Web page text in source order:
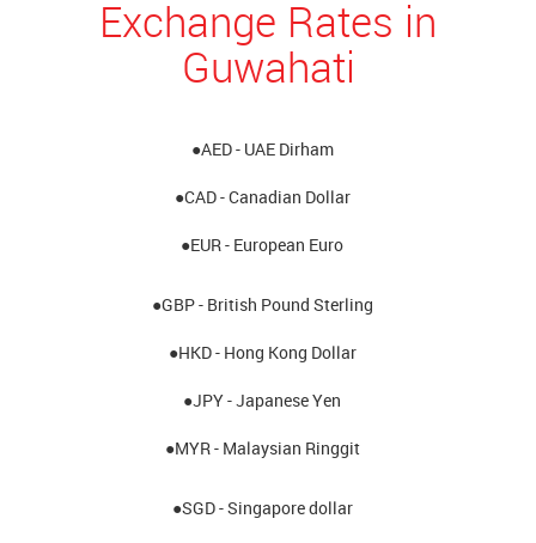
Exchange Rates in
Guwahati
●AED - UAE Dirham
●CAD - Canadian Dollar
●EUR - European Euro
●GBP - British Pound Sterling
●HKD - Hong Kong Dollar
●JPY - Japanese Yen
●MYR - Malaysian Ringgit
●SGD - Singapore dollar